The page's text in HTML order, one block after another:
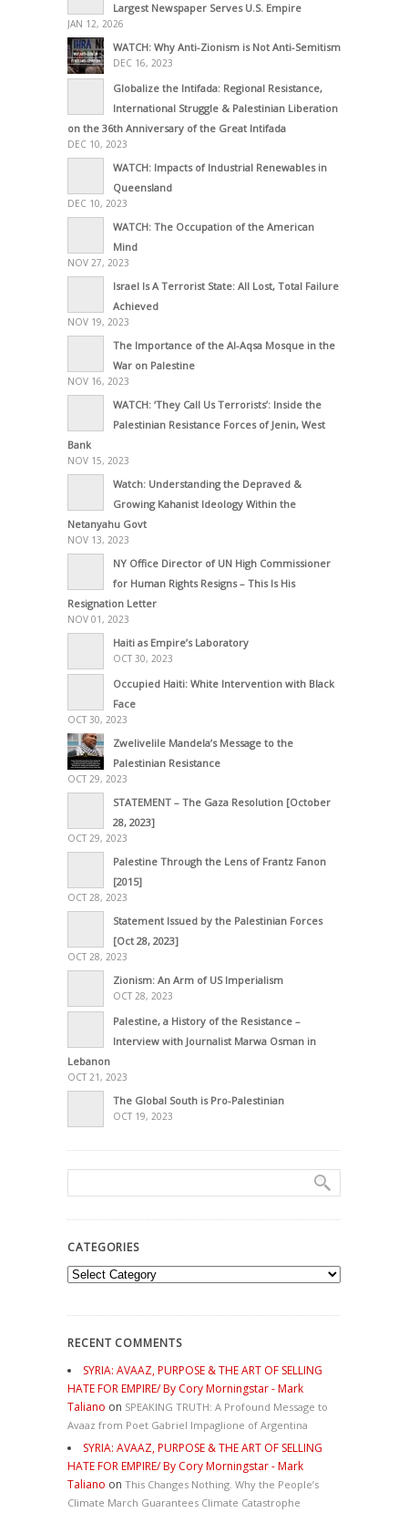
Largest Newspaper Serves U.S. Empire
JAN 12, 2026
WATCH: Why Anti-Zionism is Not Anti-Semitism
DEC 16, 2023
Globalize the Intifada: Regional Resistance,
International Struggle & Palestinian Liberation
on the 36th Anniversary of the Great Intifada
DEC 10, 2023
WATCH: Impacts of Industrial Renewables in
Queensland
DEC 10, 2023
WATCH: The Occupation of the American
Mind
NOV 27, 2023
Israel Is A Terrorist State: All Lost, Total Failure
Achieved
NOV 19, 2023
The Importance of the Al-Aqsa Mosque in the
War on Palestine
NOV 16, 2023
WATCH: ‘They Call Us Terrorists’: Inside the
Palestinian Resistance Forces of Jenin, West
Bank
NOV 15, 2023
Watch: Understanding the Depraved &
Growing Kahanist Ideology Within the
Netanyahu Govt
NOV 13, 2023
NY Office Director of UN High Commissioner
for Human Rights Resigns – This Is His
Resignation Letter
NOV 01, 2023
Haiti as Empire’s Laboratory
OCT 30, 2023
Occupied Haiti: White Intervention with Black
Face
OCT 30, 2023
Zwelivelile Mandela’s Message to the
Palestinian Resistance
OCT 29, 2023
STATEMENT – The Gaza Resolution [October
28, 2023]
OCT 29, 2023
Palestine Through the Lens of Frantz Fanon
[2015]
OCT 28, 2023
Statement Issued by the Palestinian Forces
[Oct 28, 2023]
OCT 28, 2023
Zionism: An Arm of US Imperialism
OCT 28, 2023
Palestine, a History of the Resistance –
Interview with Journalist Marwa Osman in
Lebanon
OCT 21, 2023
The Global South is Pro-Palestinian
OCT 19, 2023
CATEGORIES
Categories
RECENT COMMENTS
SYRIA: AVAAZ, PURPOSE & THE ART OF SELLING
HATE FOR EMPIRE/ By Cory Morningstar - Mark
Taliano on SPEAKING TRUTH: A Profound Message to
Avaaz from Poet Gabriel Impaglione of Argentina
SYRIA: AVAAZ, PURPOSE & THE ART OF SELLING
HATE FOR EMPIRE/ By Cory Morningstar - Mark
Taliano on This Changes Nothing. Why the People’s
Climate March Guarantees Climate Catastrophe